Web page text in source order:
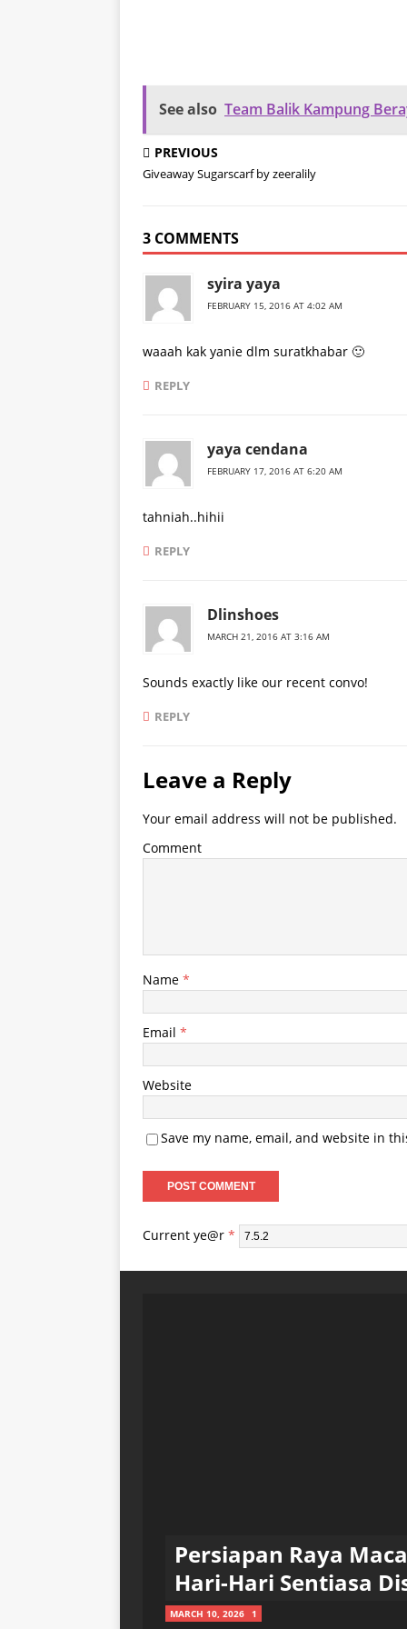
See also Team Balik Kampung
PREVIOUS
Giveaway Sugarscarf by zeeralily
3 COMMENTS
syira yaya
FEBRUARY 15, 2016 AT 4:02 AM
waaah kak yanie dlm suratkhabar 🙂
REPLY
yaya cendana
FEBRUARY 17, 2016 AT 6:20 AM
tahniah..hihii
REPLY
Dlinshoes
MARCH 21, 2016 AT 3:16 AM
Sounds exactly like our recent convo!
REPLY
Leave a Reply
Your email address will not be published.
Comment
Name *
Email *
Website
Save my name, email, and website in
Current ye@r *
Persiapan Raya
Hari-Hari Sentiasa
MARCH 10, 2026 1